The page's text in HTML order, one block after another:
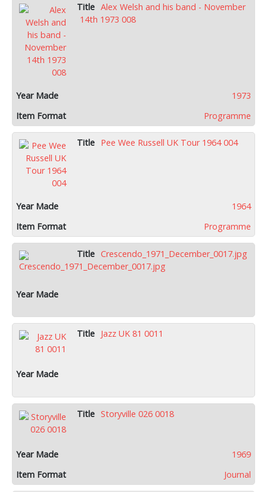
Alex Welsh and his band - November
14th 1973 008
1973
Programme
Pee Wee Russell UK Tour 1964 004
1964
Programme
Crescendo_1971_December_0017.jpg
Jazz UK 81 0011
Storyville 026 0018
1969
Journal